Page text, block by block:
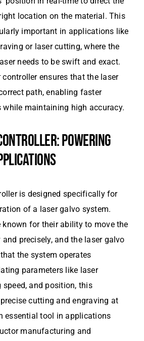
location on the material. This
important in applications like
or laser cutting, where the
needs to be swift and exact.
ensures that the laser
path, enabling faster
while maintaining high accuracy.
POWERING
is designed specifically for
of a laser galvo system.
known for their ability to move the
precisely, and the laser galvo
the system operates
parameters like laser
speed, and position, this
cutting and engraving at
essential tool in applications
manufacturing and